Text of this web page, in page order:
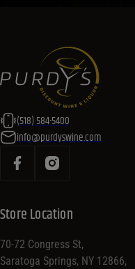
(518) 584-5400
info@purdyswine.com
Store Location
70-72 Congress St,
Saratoga Springs, NY 12866,